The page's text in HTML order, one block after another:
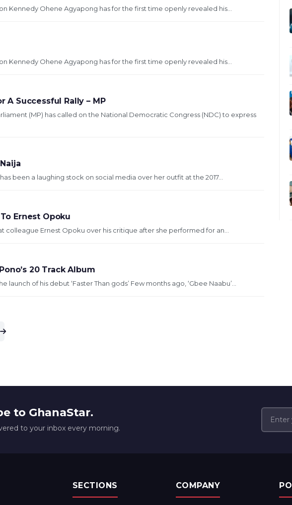
Kennedy Ohene Agyapong has for the first time openly revealed his...
Kennedy Ohene Agyapong has for the first time openly revealed his...
A Successful Rally – MP
(MP) has called on the National Democratic Congress (NDC) to express
been a laughing stock on social media over her outfit at the 2017...
Ernest Opoku
colleague Ernest Opoku over his critique after she performed for an...
20 Track Album
of his debut ‘Faster Than gods’ Few months ago, ‘Gbee Naabu’...
to GhanaStar.
to your inbox every morning.
SECTIONS COMPANY